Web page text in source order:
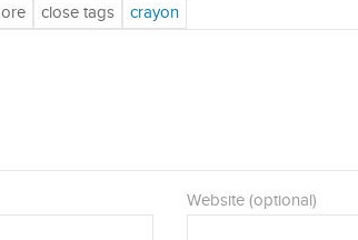
Website (optional)